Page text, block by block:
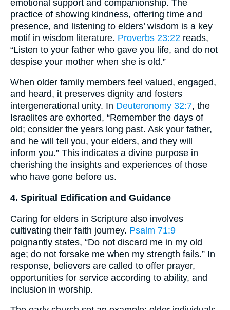
emotional support and companionship. The
practice of showing kindness, offering time and
presence, and listening to elders’ wisdom is a key
motif in wisdom literature. Proverbs 23:22 reads,
“Listen to your father who gave you life, and do not
despise your mother when she is old.”
When older family members feel valued, engaged,
and heard, it preserves dignity and fosters
intergenerational unity. In Deuteronomy 32:7, the
Israelites are exhorted, “Remember the days of
old; consider the years long past. Ask your father,
and he will tell you, your elders, and they will
inform you.” This indicates a divine purpose in
cherishing the insights and experiences of those
who have gone before us.
4. Spiritual Edification and Guidance
Caring for elders in Scripture also involves
cultivating their faith journey. Psalm 71:9
poignantly states, “Do not discard me in my old
age; do not forsake me when my strength fails.” In
response, believers are called to offer prayer,
opportunities for service according to ability, and
inclusion in worship.